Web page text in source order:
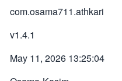
com.osama711.athkari
v1.4.1
May 11, 2026 13:25:04